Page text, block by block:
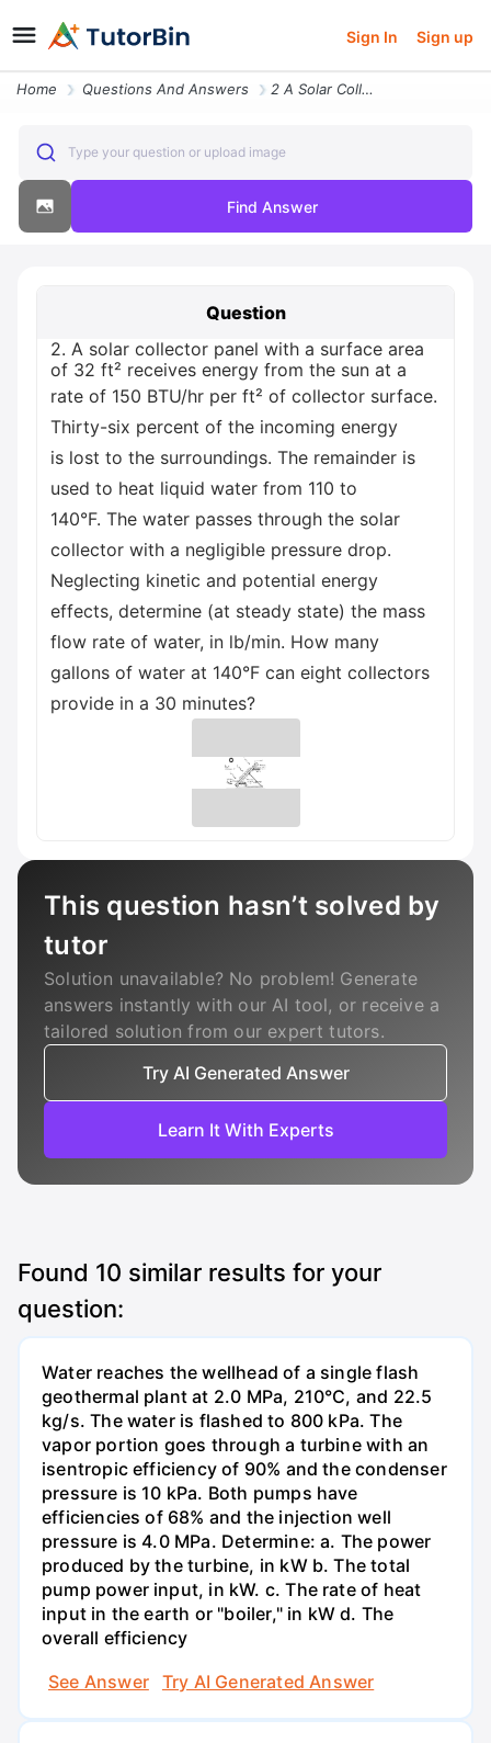
Sign In Sign up
Home Questions And Answers 2 A Solar Collector Panel With A Surface Area Of 32 Ft Receives Energy
Type your question or upload image
Find Answer
Question
2. A solar collector panel with a surface area
of 32 ft² receives energy from the sun at a
rate of 150 BTU/hr per ft² of collector surface.
Thirty-six percent of the incoming energy
is lost to the surroundings. The remainder is
used to heat liquid water from 110 to
140°F. The water passes through the solar
collector with a negligible pressure drop.
Neglecting kinetic and potential energy
effects, determine (at steady state) the mass
flow rate of water, in lb/min. How many
gallons of water at 140°F can eight collectors
provide in a 30 minutes?
This question hasn’t solved by
tutor
Solution unavailable? No problem! Generate
answers instantly with our AI tool, or receive a
tailored solution from our expert tutors.
Try AI Generated Answer
Learn It With Experts
Found 10 similar results for your
question:
Water reaches the wellhead of a single flash
geothermal plant at 2.0 MPa, 210°C, and 22.5
kg/s. The water is flashed to 800 kPa. The
vapor portion goes through a turbine with an
isentropic efficiency of 90% and the condenser
pressure is 10 kPa. Both pumps have
efficiencies of 68% and the injection well
pressure is 4.0 MPa. Determine: a. The power
produced by the turbine, in kW b. The total
pump power input, in kW. c. The rate of heat
input in the earth or "boiler," in kW d. The
overall efficiency
See Answer
Try AI Generated Answer